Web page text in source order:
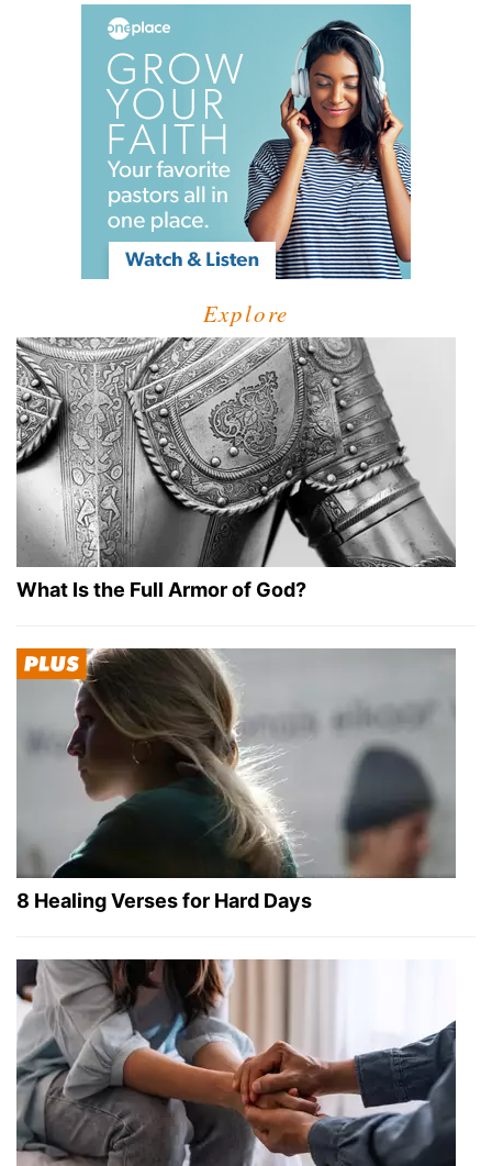
Explore
What Is the Full Armor of God?
8 Healing Verses for Hard Days